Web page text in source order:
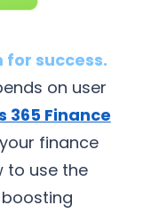
success.
on user
365 Finance
finance
to use the